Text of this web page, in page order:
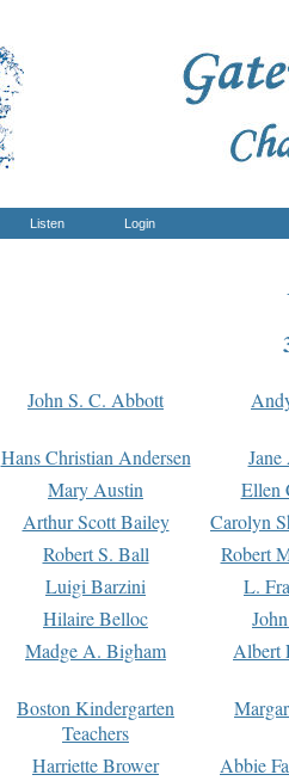
Listen Login
John S. C. Abbott
Hans Christian Andersen
Mary Austin
Ellen
Arthur Scott Bailey
Carolyn
Robert S. Ball
Robert
Luigi Barzini
L.
Hilaire Belloc
Madge A. Bigham Albert
Boston Kindergarten
Teachers
Harriette Brower
Abbie